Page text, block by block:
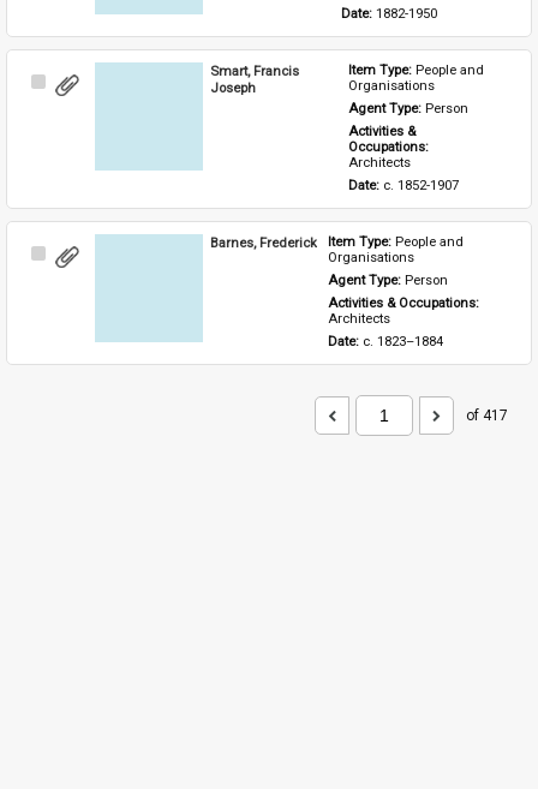
Date: 1882-1950
Select
Smart, Francis
Joseph
Item Type: People and
Organisations
Agent Type: Person
Activities &
Architects
Date: c. 1852-1907
Select
Barnes, Frederick Item Type: People and
Organisations
Agent Type: Person
Activities & Occupations:
Architects
Date: c. 1823–1884
of 417